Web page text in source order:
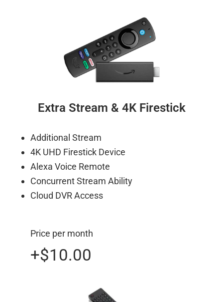
Extra Stream & 4K Firestick
Additional Stream
4K UHD Firestick Device
Alexa Voice Remote
Concurrent Stream Ability
Cloud DVR Access
Price per month
+$10.00